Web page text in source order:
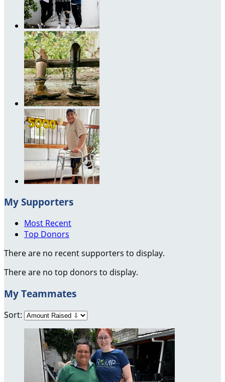
My Supporters
Most Recent
Top Donors
There are no recent supporters to display.
There are no top donors to display.
My Teammates
Sort: